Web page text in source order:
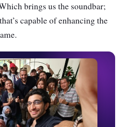
brings us the soundbar;
capable of enhancing the